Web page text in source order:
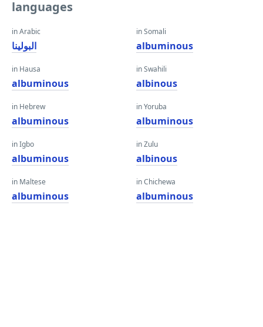
languages
in Arabic
البولينا
in Hausa
albuminous
in Hebrew
albuminous
in Igbo
albuminous
in Maltese
albuminous
in Somali
albuminous
in Swahili
albinous
in Yoruba
albuminous
in Zulu
albinous
in Chichewa
albuminous